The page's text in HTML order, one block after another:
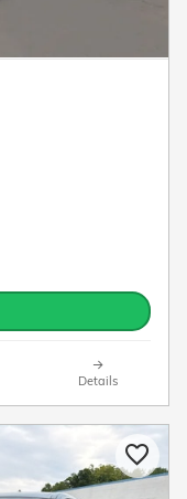
Details